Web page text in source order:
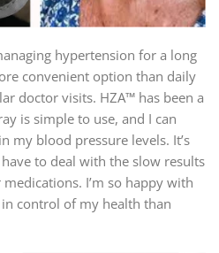
hypertension for a long
convenient option than daily
doctor visits. HZA™ has been a
is simple to use, and I can
my blood pressure levels. It’s
to deal with the slow results
I’m so happy with
control of my health than